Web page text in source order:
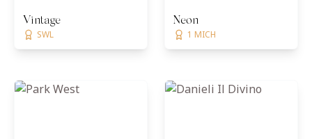
Vintage
SWL
Neon
1 MICH